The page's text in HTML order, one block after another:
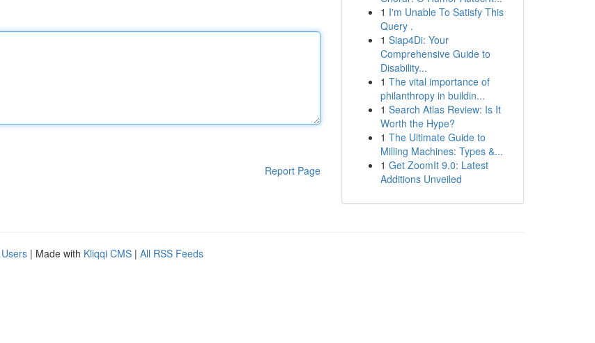
Report Page
1 I'm Unable To Satisfy This
Query .
1 Siap4Di: Your
Comprehensive Guide to
Disability...
1 The vital importance of
philanthropy in buildin...
1 Search Atlas Review: Is It
Worth the Hype?
1 The Ultimate Guide to
Milling Machines: Types &...
1 Get ZoomIt 9.0: Latest
Additions Unveiled
| Made with Kliqqi CMS | All RSS Feeds